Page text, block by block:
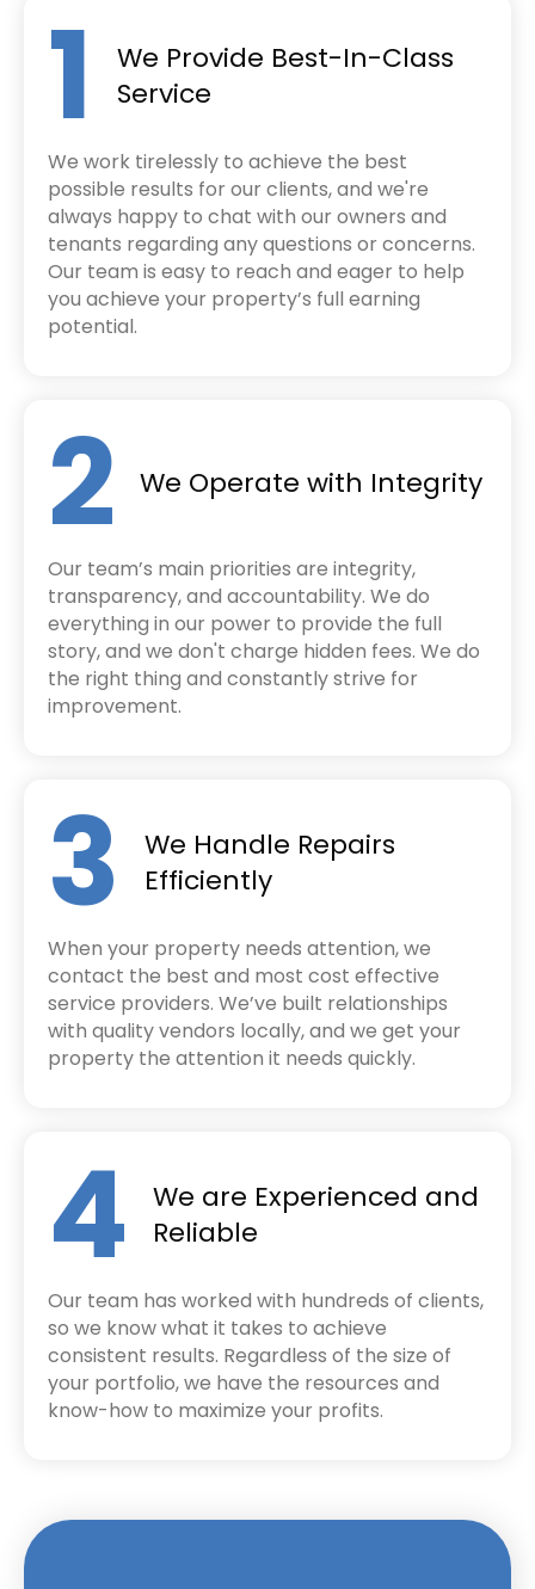
1
We Provide Best-In-Class
Service
We work tirelessly to achieve the best
possible results for our clients, and we're
always happy to chat with our owners and
tenants regarding any questions or concerns.
Our team is easy to reach and eager to help
you achieve your property’s full earning
potential.
2 We Operate with Integrity
Our team’s main priorities are integrity,
transparency, and accountability. We do
everything in our power to provide the full
story, and we don't charge hidden fees. We do
the right thing and constantly strive for
improvement.
3
We Handle Repairs
Efficiently
When your property needs attention, we
contact the best and most cost effective
service providers. We’ve built relationships
with quality vendors locally, and we get your
property the attention it needs quickly.
4
We are Experienced and
Reliable
Our team has worked with hundreds of clients,
so we know what it takes to achieve
consistent results. Regardless of the size of
your portfolio, we have the resources and
know-how to maximize your profits.